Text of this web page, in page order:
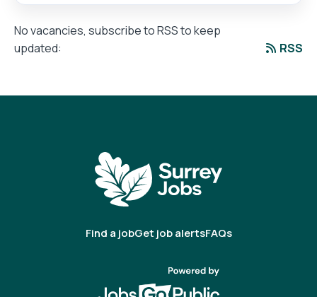
No vacancies, subscribe to RSS to keep
updated:
RSS
Find a jobGet job alertsFAQs